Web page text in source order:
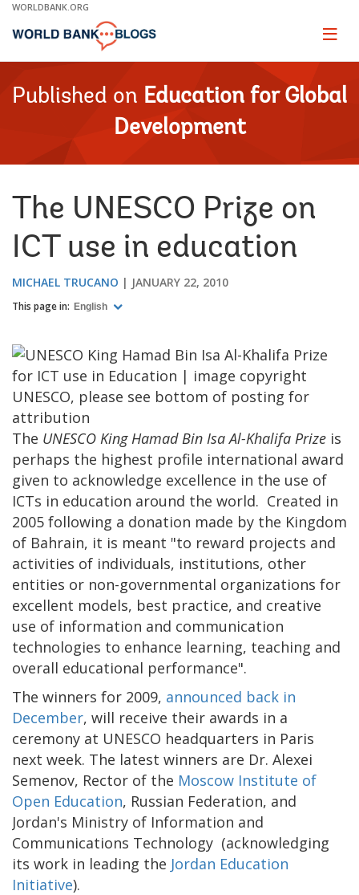
Skip
Main
WORLDBANK.ORG
Page
Published on Education for Global
Development
The UNESCO Prize on
ICT use in education
MICHAEL TRUCANO JANUARY 22, 2010
This page in: English
The UNESCO King Hamad Bin Isa Al-Khalifa Prize is
perhaps the highest profile international award
given to acknowledge excellence in the use of
ICTs in education around the world. Created in
2005 following a donation made by the Kingdom
of Bahrain, it is meant "to reward projects and
activities of individuals, institutions, other
entities or non-governmental organizations for
excellent models, best practice, and creative
use of information and communication
technologies to enhance learning, teaching and
overall educational performance".
The winners for 2009, announced back in
December, will receive their awards in a
ceremony at UNESCO headquarters in Paris
next week. The latest winners are Dr. Alexei
Semenov, Rector of the Moscow Institute of
Open Education, Russian Federation, and
Jordan's Ministry of Information and
Communications Technology (acknowledging
its work in leading the Jordan Education
Initiative).